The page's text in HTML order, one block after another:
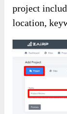
project
location,